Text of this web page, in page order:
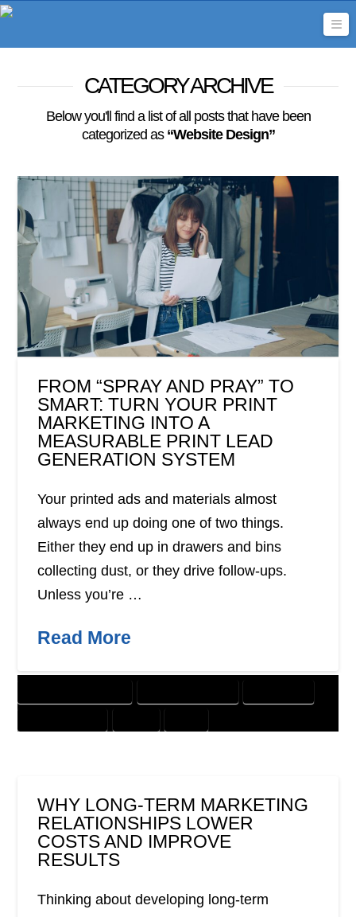
CATEGORY ARCHIVE
Below you'll find a list of all posts that have been
categorized as “Website Design”
FROM “SPRAY AND PRAY” TO
SMART: TURN YOUR PRINT
MARKETING INTO A
MEASURABLE PRINT LEAD
GENERATION SYSTEM
Your printed ads and materials almost
always end up doing one of two things.
Either they end up in drawers and bins
collecting dust, or they drive follow-ups.
Unless you’re …
Read More
WHY LONG-TERM MARKETING
RELATIONSHIPS LOWER
COSTS AND IMPROVE
RESULTS
Thinking about developing long-term